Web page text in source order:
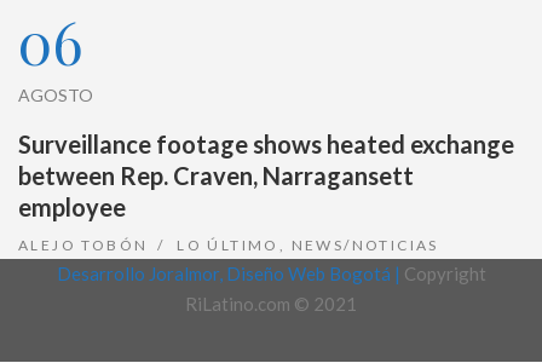
06
AGOSTO
Surveillance footage shows heated exchange
between Rep. Craven, Narragansett
employee
ALEJO TOBÓN LO ÚLTIMO NEWS/NOTICIAS
Desarrollo Joralmor, Diseño Web Bogotá | Copyright
RiLatino.com © 2021